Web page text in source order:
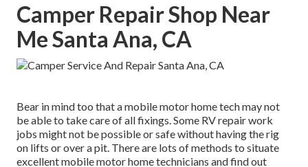
Camper Repair Shop Near
Me Santa Ana, CA
Bear in mind too that a mobile motor home tech may not
be able to take care of all fixings. Some RV repair work
jobs might not be possible or safe without having the rig
on lifts or over a pit. There are lots of methods to situate
excellent mobile motor home technicians and find out